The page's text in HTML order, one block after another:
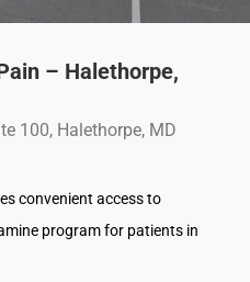
– Halethorpe,
100, Halethorpe, MD
convenient access to
program for patients in